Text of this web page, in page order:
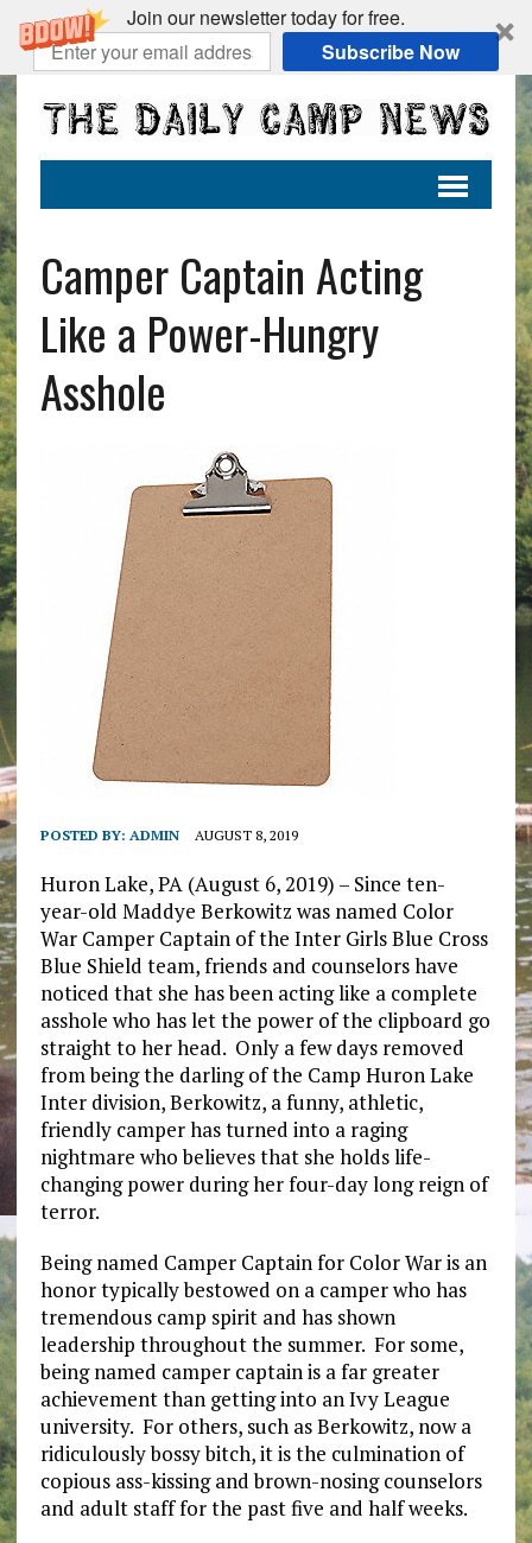
Join our newsletter today for free.
Subscribe Now
Camper Captain Acting
Like a Power-Hungry
Asshole
POSTED BY: ADMIN AUGUST 8, 2019
Huron Lake, PA (August 6, 2019) – Since ten-
year-old Maddye Berkowitz was named Color
War Camper Captain of the Inter Girls Blue Cross
Blue Shield team, friends and counselors have
noticed that she has been acting like a complete
asshole who has let the power of the clipboard go
straight to her head. Only a few days removed
from being the darling of the Camp Huron Lake
Inter division, Berkowitz, a funny, athletic,
friendly camper has turned into a raging
nightmare who believes that she holds life-
changing power during her four-day long reign of
terror.
Being named Camper Captain for Color War is an
honor typically bestowed on a camper who has
tremendous camp spirit and has shown
leadership throughout the summer. For some,
being named camper captain is a far greater
achievement than getting into an Ivy League
university. For others, such as Berkowitz, now a
ridiculously bossy bitch, it is the culmination of
copious ass-kissing and brown-nosing counselors
and adult staff for the past five and half weeks.